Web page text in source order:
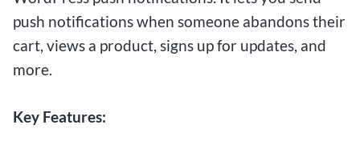
push notifications when someone abandons their
cart, views a product, signs up for updates, and
more.
Key Features: